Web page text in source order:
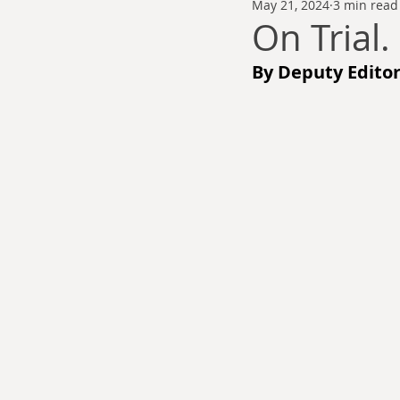
Thomas Anderson Alexander
Andy Cooke Ryan Fleming
On
May 21, 2024 3 min read
By Deputy Editor